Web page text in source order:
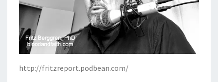
http://fritzreport.podbean.com/